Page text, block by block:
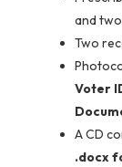
and
Two
Voter
A CD
.docx